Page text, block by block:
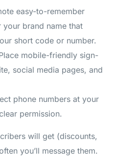
easy-to-remember
your brand name that
short code or number.
mobile-friendly sign-
social media pages, and
phone numbers at your
permission.
will get (discounts,
you’ll message them.